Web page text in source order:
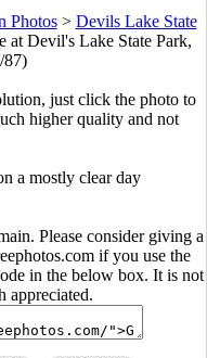
Photos> Devils Lake State
at Devil's Lake State Park,
87)
just click the photo to
higher quality and not
a mostly clear day
Please consider giving a
if you use the
in the below box. It is not
appreciated.